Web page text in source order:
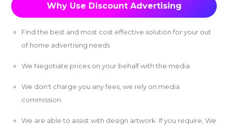
Why Use Discount Advertising
Find the best and most cost effective solution for your out
of home advertising needs
We Negotiate prices on your behalf with the media
We don't charge you any fees, we rely on media
commission
We are able to assist with design artwork. If you require, We